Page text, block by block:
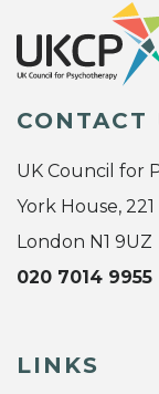
CONTACT
UK Council for
York House,
London N1 9UZ
020 7014 9955
LINKS